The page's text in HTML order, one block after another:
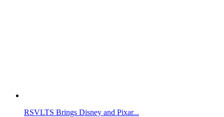
RSVLTS Brings Disney and Pixar...